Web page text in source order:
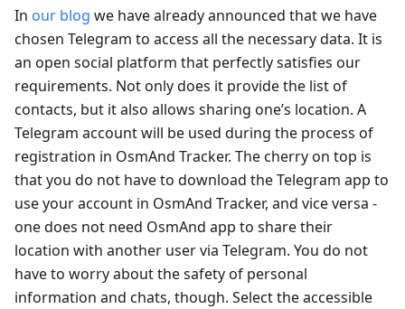
In our blog we have already announced that we have
chosen Telegram to access all the necessary data. It is
an open social platform that perfectly satisfies our
requirements. Not only does it provide the list of
contacts, but it also allows sharing one’s location. A
Telegram account will be used during the process of
registration in OsmAnd Tracker. The cherry on top is
that you do not have to download the Telegram app to
use your account in OsmAnd Tracker, and vice versa -
one does not need OsmAnd app to share their
location with another user via Telegram. You do not
have to worry about the safety of personal
information and chats, though. Select the accessible